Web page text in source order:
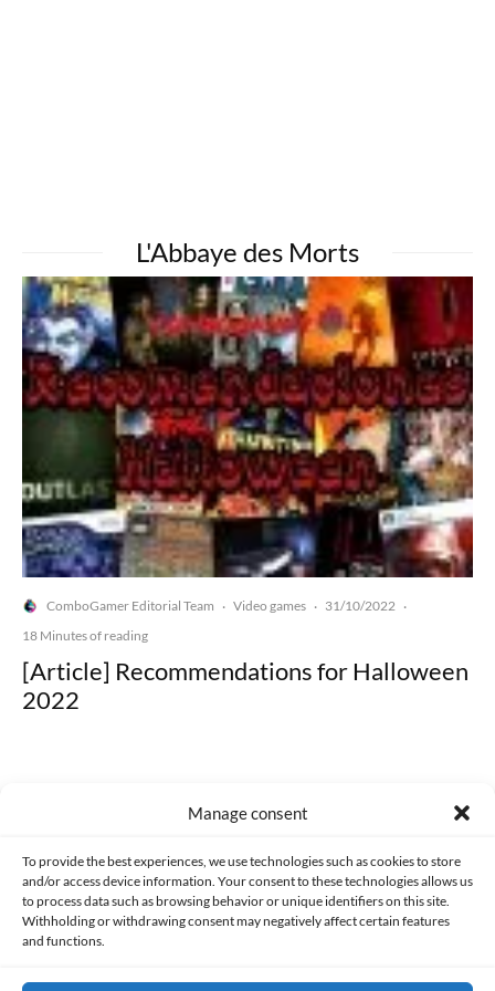
Manage consent
To provide the best experiences, we use technologies such as cookies to store
and/or access device information. Your consent to these technologies allows us
to process data such as browsing behavior or unique identifiers on this site.
Withholding or withdrawing consent may negatively affect certain features
and functions.
L'Abbaye des Morts
ComboGamer Editorial Team · Video games · 31/10/2022 ·
18 Minutes of reading
[Article] Recommendations for Halloween
2022
Made with lots of 💛 since 2013. © All rights reserved.
PRIVACY AND DATA PROTECTION POLICY COOKIES POLICY (EU)